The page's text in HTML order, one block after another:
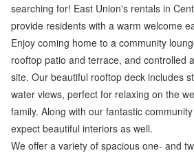
searching for! East Union's rentals in
provide residents with a warm welcome
Enjoy coming home to a community
rooftop patio and terrace, and controlled
site. Our beautiful rooftop deck includes
water views, perfect for relaxing on the
family. Along with our fantastic
expect beautiful interiors as well.
We offer a variety of spacious one- and